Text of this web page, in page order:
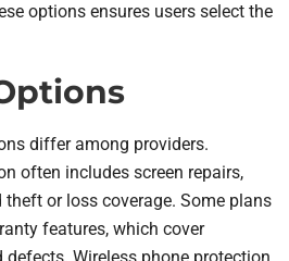
options ensures users select the
differ among providers.
often includes screen repairs,
or loss coverage. Some plans
features, which cover
Wireless phone protection